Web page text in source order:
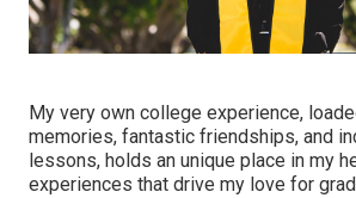
My very own college experience,
memories, fantastic friendships, and
lessons, holds an unique place in my
experiences that drive my love for